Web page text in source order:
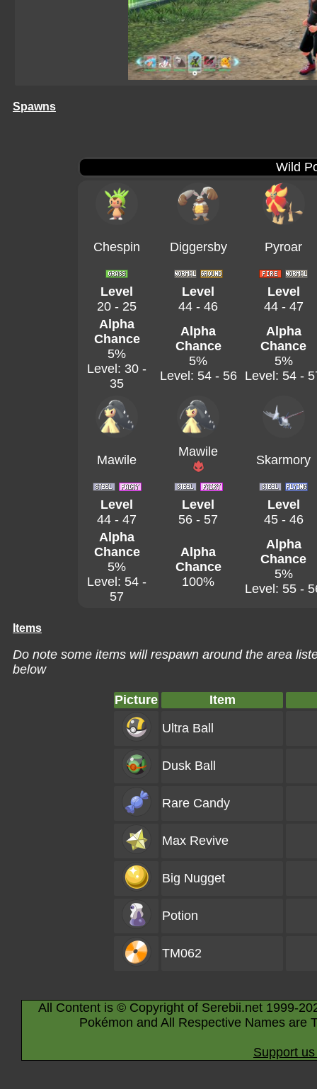
Spawns
Wild
Chespin Diggersby Pyroar
Level
20 - 25
Level
44 - 46
Level
44 - 47
Alpha
Chance
5%
Level: 30 -
35
Alpha
Chance
5%
Level: 54 - 56
Alpha
Chance
5%
Level: 54 -
Mawile
Mawile
Skarmory
Level
44 - 47
Level
56 - 57
Level
45 - 46
Alpha
Chance
5%
Level: 54 -
57
Alpha
Chance
100%
Alpha
Chance
5%
Level: 55 -
Items
Do note some items will respawn around the area
below
Picture
Item
Ultra Ball
Dusk Ball
Rare Candy
Max Revive
Big Nugget
Potion
TM062
All Content is © Copyright of Serebii.net 1999-
Pokémon and All Respective Names are
Support